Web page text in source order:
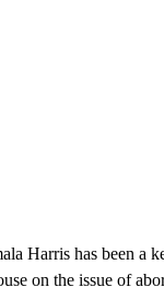
Harris has been a
on the issue of